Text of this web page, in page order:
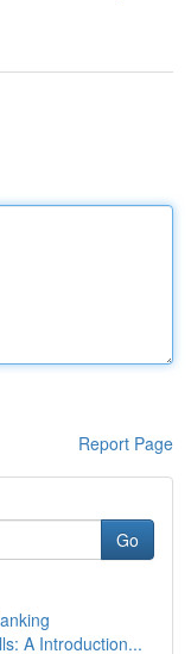
Report Page
Go
A Introduction...